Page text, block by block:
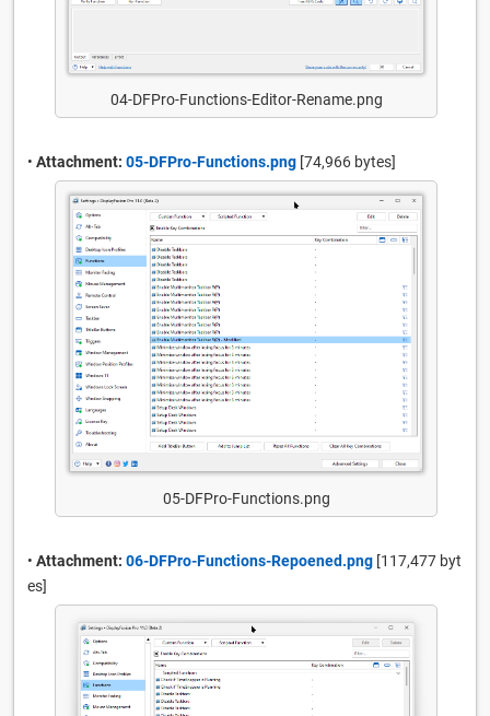
04-DFPro-Functions-Editor-Rename.png
• Attachment: 05-DFPro-Functions.png [74,966 bytes]
05-DFPro-Functions.png
• Attachment: 06-DFPro-Functions-Repoened.png [117,477 byt
es]